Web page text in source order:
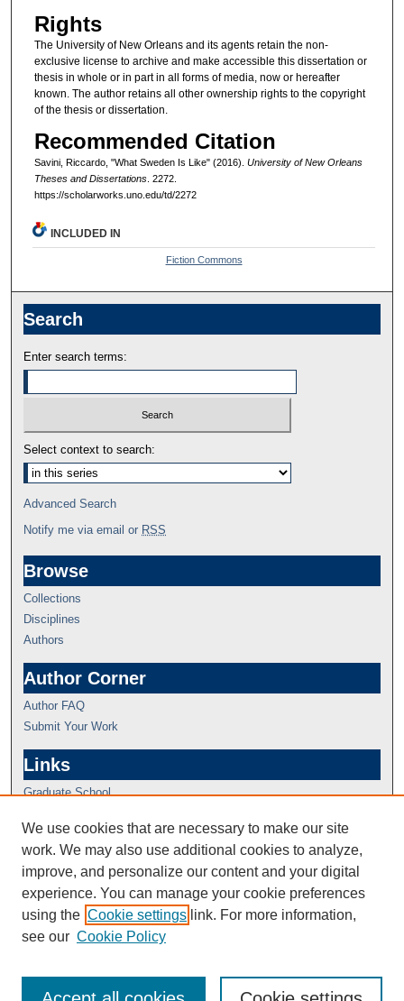
Rights
The University of New Orleans and its agents retain the non-
exclusive license to archive and make accessible this dissertation or
thesis in whole or in part in all forms of media, now or hereafter
known. The author retains all other ownership rights to the copyright
of the thesis or dissertation.
Recommended Citation
Savini, Riccardo, "What Sweden Is Like" (2016). University of New Orleans
Theses and Dissertations. 2272.
https://scholarworks.uno.edu/td/2272
INCLUDED IN
Fiction Commons
Search
Enter search terms:
Select context to search:
Advanced Search
Notify me via email or RSS
Browse
Collections
Disciplines
Authors
Author Corner
Author FAQ
Submit Your Work
Links
Graduate School
We use cookies that are necessary to make our site
work. We may also use additional cookies to analyze,
improve, and personalize our content and your digital
experience. You can manage your cookie preferences
using the Cookie settings link. For more information,
see our Cookie Policy